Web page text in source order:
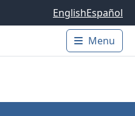
EnglishEspañol
Main
Menu